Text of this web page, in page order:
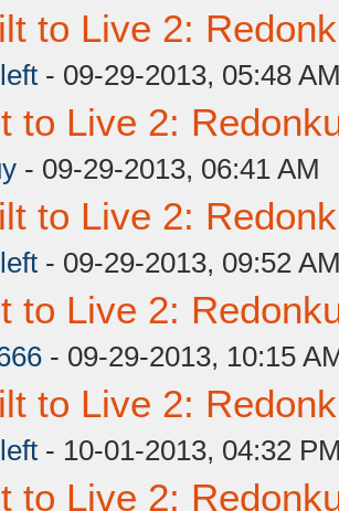
to Live 2:
- 09-29-2013, 05:48
to Live 2:
- 09-29-2013, 06:41 AM
to Live 2:
- 09-29-2013, 09:52
to Live 2:
- 09-29-2013, 10:15
to Live 2:
- 10-01-2013, 04:32
to Live 2: